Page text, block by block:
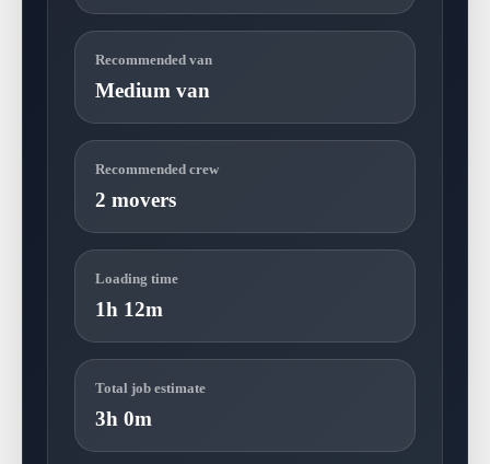
Recommended van
Medium van
Recommended crew
2 movers
Loading time
1h 12m
Total job estimate
3h 0m